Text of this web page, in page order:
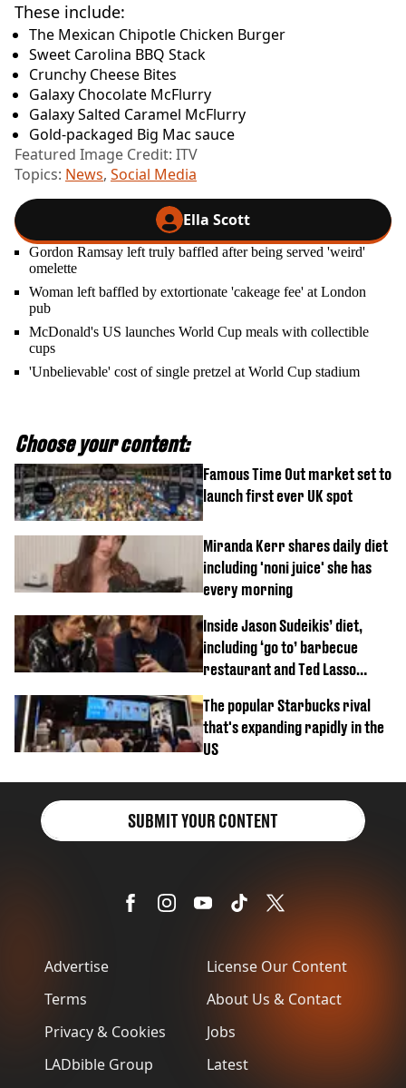
These include:
The Mexican Chipotle Chicken Burger
Sweet Carolina BBQ Stack
Crunchy Cheese Bites
Galaxy Chocolate McFlurry
Galaxy Salted Caramel McFlurry
Gold-packaged Big Mac sauce
Featured Image Credit: ITV
Topics: News, Social Media
Ella Scott
Gordon Ramsay left truly baffled after being served 'weird'
omelette
Woman left baffled by extortionate 'cakeage fee' at London
pub
McDonald's US launches World Cup meals with collectible
cups
'Unbelievable' cost of single pretzel at World Cup stadium
Choose your content:
Famous Time Out market set to
launch first ever UK spot
Miranda Kerr shares daily diet
including 'noni juice' she has
every morning
Inside Jason Sudeikis’ diet,
including ‘go to’ barbecue
restaurant and Ted Lasso
The popular Starbucks rival
that's expanding rapidly in the
US
Advertise
Terms
Privacy & Cookies
LADbible Group
License Our Content
About Us & Contact
Jobs
Latest
SUBMIT YOUR CONTENT